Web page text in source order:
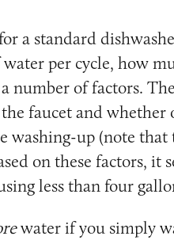
a standard
per cycle, how
number of factors.
faucet and whether
washing-up (note that
on these factors, it
less than four
water if you simply